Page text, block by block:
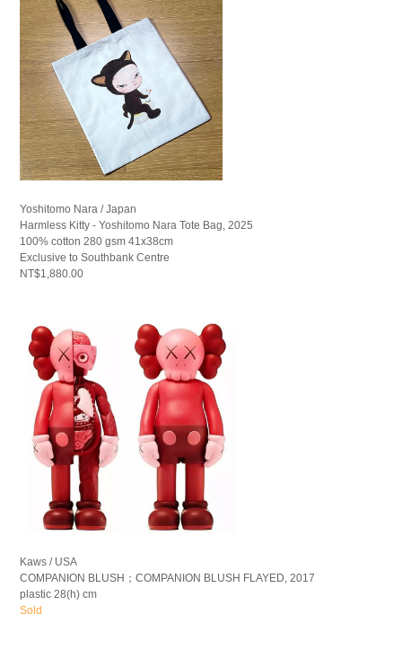
Yoshitomo Nara / Japan
Harmless Kitty - Yoshitomo Nara Tote Bag, 2025
100% cotton 280 gsm 41x38cm
Exclusive to Southbank Centre
NT$1,880.00
Kaws / USA
COMPANION BLUSH；COMPANION BLUSH FLAYED, 2017
plastic 28(h) cm
Sold